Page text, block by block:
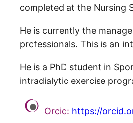
completed at the Nursing
He is currently the
professionals. This is an
He is a PhD student in
intradialytic exercise
Orcid: https://